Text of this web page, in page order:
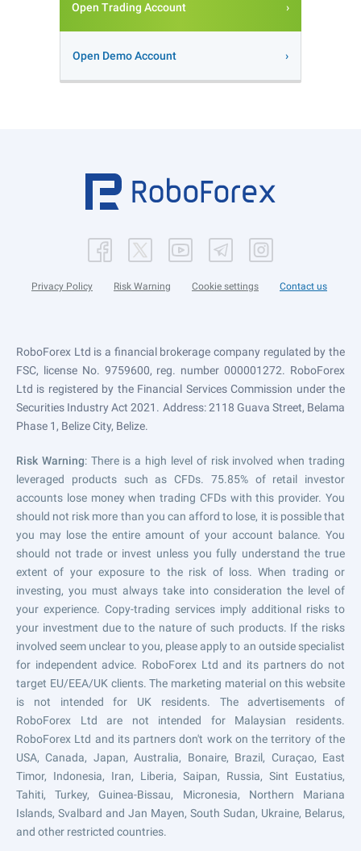
Open Trading Account
Open Demo Account
Privacy Policy Risk Warning Cookie settings Contact us
RoboForex Ltd is a financial brokerage company regulated by the
FSC, license No. 9759600, reg. number 000001272. RoboForex
Ltd is registered by the Financial Services Commission under the
Securities Industry Act 2021. Address: 2118 Guava Street, Belama
Phase 1, Belize City, Belize.
Risk Warning: There is a high level of risk involved when trading
leveraged products such as CFDs. 75.85% of retail investor
accounts lose money when trading CFDs with this provider. You
should not risk more than you can afford to lose, it is possible that
you may lose the entire amount of your account balance. You
should not trade or invest unless you fully understand the true
extent of your exposure to the risk of loss. When trading or
investing, you must always take into consideration the level of
your experience. Copy-trading services imply additional risks to
your investment due to the nature of such products. If the risks
involved seem unclear to you, please apply to an outside specialist
for independent advice. RoboForex Ltd and its partners do not
target EU/EEA/UK clients. The marketing material on this website
is not intended for UK residents. The advertisements of
RoboForex Ltd are not intended for Malaysian residents.
RoboForex Ltd and its partners don't work on the territory of the
USA, Canada, Japan, Australia, Bonaire, Brazil, Curaçao, East
Timor, Indonesia, Iran, Liberia, Saipan, Russia, Sint Eustatius,
Tahiti, Turkey, Guinea-Bissau, Micronesia, Northern Mariana
Islands, Svalbard and Jan Mayen, South Sudan, Ukraine, Belarus,
and other restricted countries.